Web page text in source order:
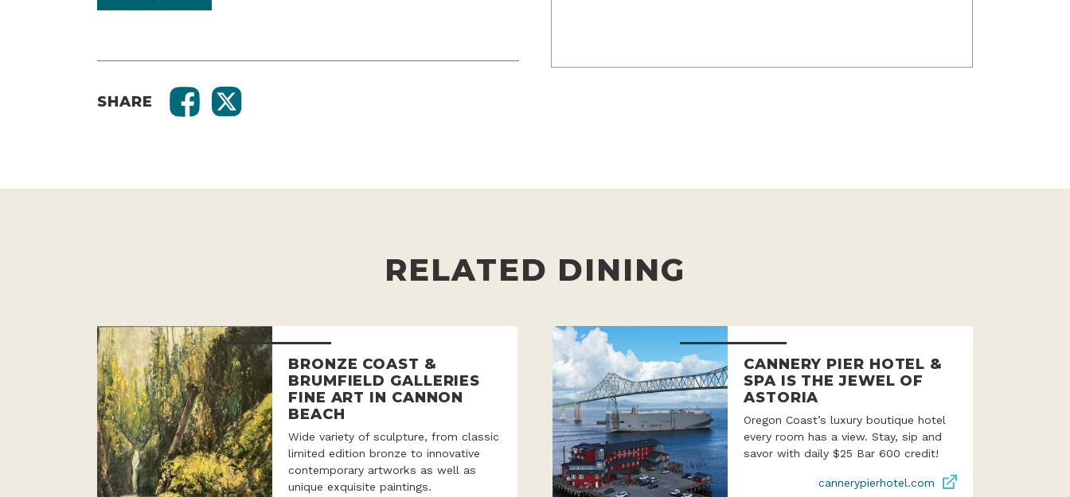
SHARE
RELATED DINING
BRONZE COAST &
BRUMFIELD GALLERIES
FINE ART IN CANNON
BEACH
Wide variety of sculpture, from classic
limited edition bronze to innovative
contemporary artworks as well as
unique exquisite paintings.
CANNERY PIER HOTEL &
SPA IS THE JEWEL OF
ASTORIA
Oregon Coast’s luxury boutique hotel
every room has a view. Stay, sip and
savor with daily $25 Bar 600 credit!
cannerypierhotel.com